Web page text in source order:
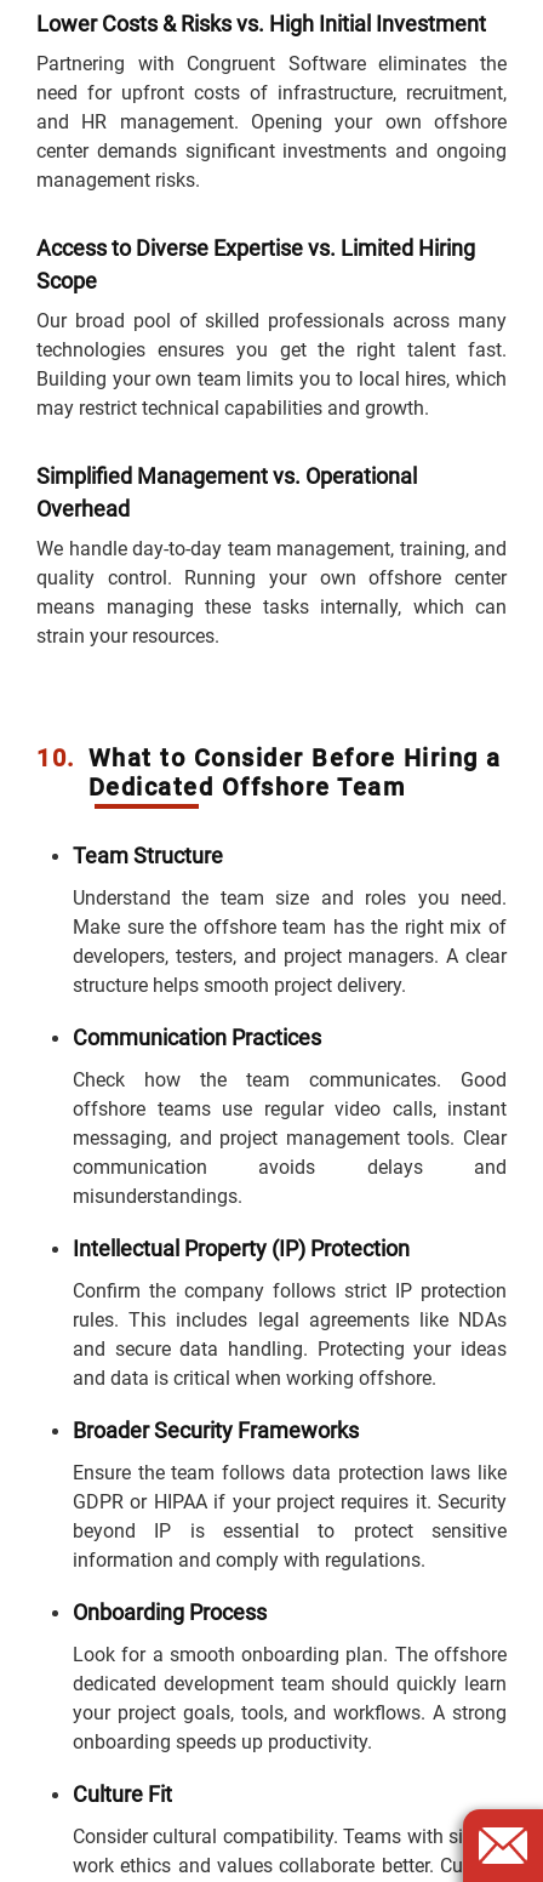
Lower Costs & Risks vs. High Initial Investment
Partnering with Congruent Software eliminates the
need for upfront costs of infrastructure, recruitment,
and HR management. Opening your own offshore
center demands significant investments and ongoing
management risks.
Access to Diverse Expertise vs. Limited Hiring
Scope
Our broad pool of skilled professionals across many
technologies ensures you get the right talent fast.
Building your own team limits you to local hires, which
may restrict technical capabilities and growth.
Simplified Management vs. Operational
Overhead
We handle day-to-day team management, training, and
quality control. Running your own offshore center
means managing these tasks internally, which can
strain your resources.
10. What to Consider Before Hiring a
Dedicated Offshore Team
Team Structure
Understand the team size and roles you need.
Make sure the offshore team has the right mix of
developers, testers, and project managers. A clear
structure helps smooth project delivery.
Communication Practices
Check how the team communicates. Good
offshore teams use regular video calls, instant
messaging, and project management tools. Clear
communication avoids delays and
misunderstandings.
Intellectual Property (IP) Protection
Confirm the company follows strict IP protection
rules. This includes legal agreements like NDAs
and secure data handling. Protecting your ideas
and data is critical when working offshore.
Broader Security Frameworks
Ensure the team follows data protection laws like
GDPR or HIPAA if your project requires it. Security
beyond IP is essential to protect sensitive
information and comply with regulations.
Onboarding Process
Look for a smooth onboarding plan. The offshore
dedicated development team should quickly learn
your project goals, tools, and workflows. A strong
onboarding speeds up productivity.
Culture Fit
Consider cultural compatibility. Teams with similar
work ethics and values collaborate better. Cultural